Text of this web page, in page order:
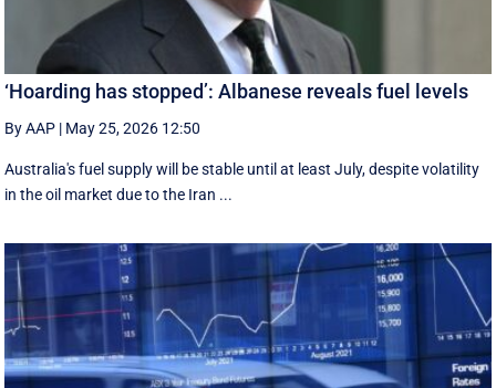
‘Hoarding has stopped’: Albanese reveals fuel levels
By AAP | May 25, 2026 12:50
Australia's fuel supply will be stable until at least July, despite volatility
in the oil market due to the Iran ...